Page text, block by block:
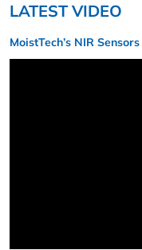
LATEST VIDEO
MoistTech’s NIR Sensors